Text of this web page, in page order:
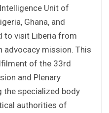
Unit of
Ghana, and
to visit Liberia from
advocacy mission. This
of the 33rd
and Plenary
the specialized body
authorities of